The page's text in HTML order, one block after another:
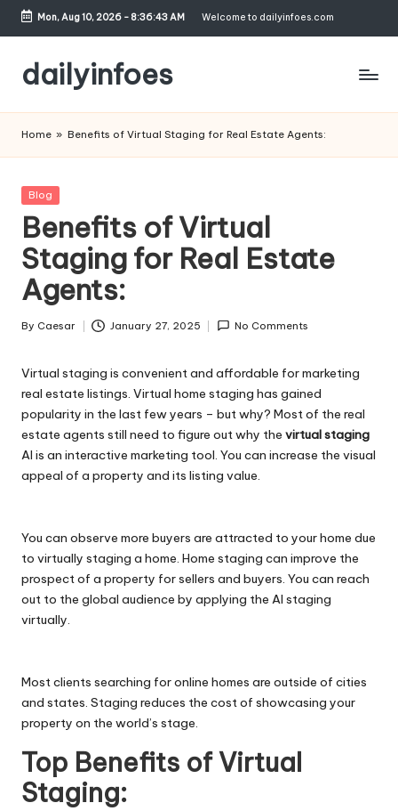
Skip
content
Mon, Aug 10, 2026- 8:36:43 AM Welcome to dailyinfoes.com
dailyinfoes
Blog
Home » Benefits of Virtual Staging for Real Estate Agents:
Posted
Blog
Benefits of Virtual
Staging for Real Estate
Agents:
Posted
By Caesar January 27, 2025 No Comments
Virtual staging is convenient and affordable for marketing
real estate listings. Virtual home staging has gained
popularity in the last few years – but why? Most of the real
estate agents still need to figure out why the virtual staging
AI is an interactive marketing tool. You can increase the visual
appeal of a property and its listing value.
You can observe more buyers are attracted to your home due
to virtually staging a home. Home staging can improve the
prospect of a property for sellers and buyers. You can reach
out to the global audience by applying the AI staging
virtually.
Most clients searching for online homes are outside of cities
and states. Staging reduces the cost of showcasing your
property on the world’s stage.
Top Benefits of Virtual
Staging: